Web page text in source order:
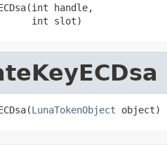
handle,
int slot)
LunaTokenObject object)